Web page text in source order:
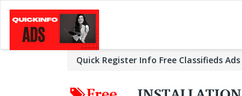
Quick Register Info Free Classifieds Ads